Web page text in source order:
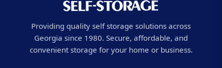
Providing quality self storage solutions across
Georgia since 1980. Secure, affordable, and
convenient storage for your home or business.